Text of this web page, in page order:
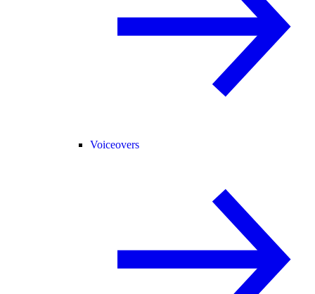
Voiceovers